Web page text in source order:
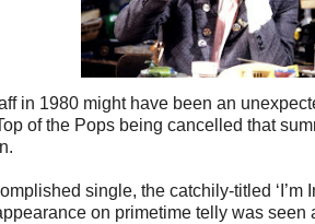
in 1980 might have been an
of the Pops being cancelled that
single, the catchily-titled
on primetime telly was